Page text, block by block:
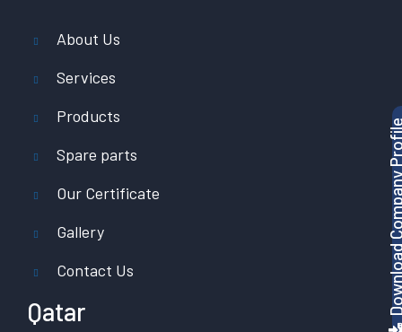
Download
About Us
Services
Products
Spare parts
Our Certificate
Gallery
Contact Us
Qatar